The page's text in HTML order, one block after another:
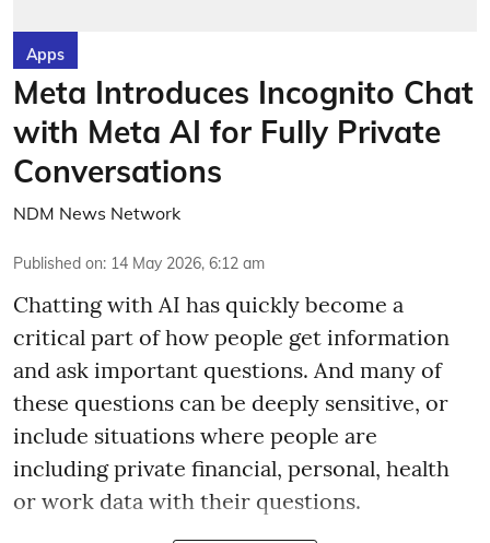
Apps
Meta Introduces Incognito Chat
with Meta AI for Fully Private
Conversations
NDM News Network
Published on: 14 May 2026, 6:12 am
Chatting with AI has quickly become a
critical part of how people get information
and ask important questions. And many of
these questions can be deeply sensitive, or
include situations where people are
including private financial, personal, health
or work data with their questions.